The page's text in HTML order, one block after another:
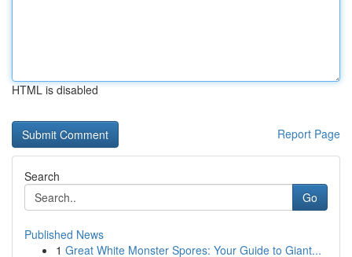
HTML is disabled
Report Page
Search
Go
Published News
1 Great White Monster Spores: Your Guide to Giant...